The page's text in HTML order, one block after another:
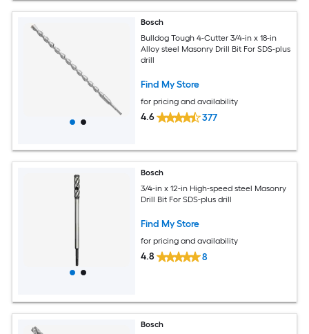
Bosch
Bulldog Tough 4-Cutter 3/4-in x 18-in
Alloy steel Masonry Drill Bit For SDS-plus
drill
Find My Store
for pricing and availability
4.6 377
Bosch
3/4-in x 12-in High-speed steel Masonry
Drill Bit For SDS-plus drill
Find My Store
for pricing and availability
4.8 8
Bosch